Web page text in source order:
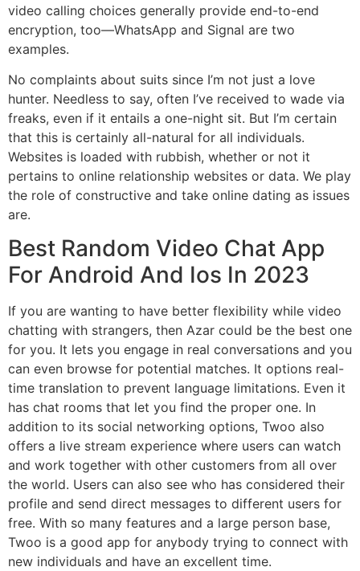
video calling choices generally provide end-to-end
encryption, too—WhatsApp and Signal are two
examples.
No complaints about suits since I’m not just a love
hunter. Needless to say, often I’ve received to wade via
freaks, even if it entails a one-night sit. But I’m certain
that this is certainly all-natural for all individuals.
Websites is loaded with rubbish, whether or not it
pertains to online relationship websites or data. We play
the role of constructive and take online dating as issues
are.
Best Random Video Chat App
For Android And Ios In 2023
If you are wanting to have better flexibility while video
chatting with strangers, then Azar could be the best one
for you. It lets you engage in real conversations and you
can even browse for potential matches. It options real-
time translation to prevent language limitations. Even it
has chat rooms that let you find the proper one. In
addition to its social networking options, Twoo also
offers a live stream experience where users can watch
and work together with other customers from all over
the world. Users can also see who has considered their
profile and send direct messages to different users for
free. With so many features and a large person base,
Twoo is a good app for anybody trying to connect with
new individuals and have an excellent time.